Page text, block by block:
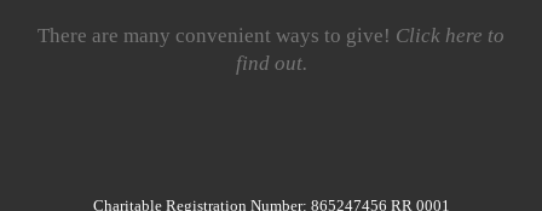
There are many convenient ways to give! Click here to
find out.
Charitable Registration Number: 865247456 RR 0001